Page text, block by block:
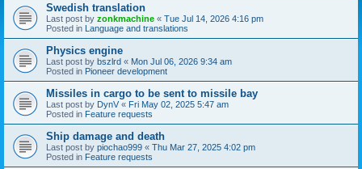
Swedish translation
Last post by zonkmachine « Tue Jul 14, 2026 4:16 pm
Posted in Language and translations
Physics engine
Last post by bszlrd « Mon Jul 06, 2026 9:34 am
Posted in Pioneer development
Missiles in cargo to be sent to missile bay
Last post by DynV « Fri May 02, 2025 5:47 am
Posted in Feature requests
Ship damage and death
Last post by piochao999 « Thu Mar 27, 2025 4:02 pm
Posted in Feature requests